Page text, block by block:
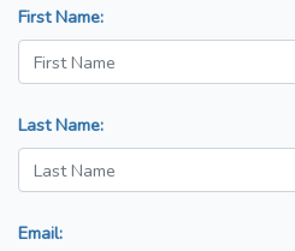
First Name:
Last Name:
Email: